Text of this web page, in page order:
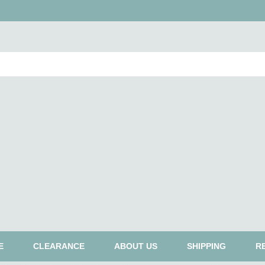
CLEARANCE ABOUT US SHIPPING